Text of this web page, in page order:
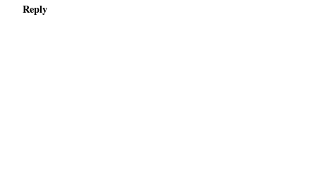
Reply